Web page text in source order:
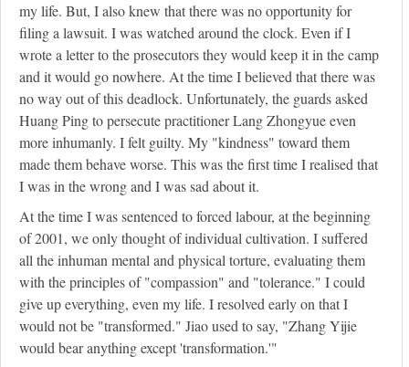
my life. But, I also knew that there was no opportunity for
filing a lawsuit. I was watched around the clock. Even if I
wrote a letter to the prosecutors they would keep it in the camp
and it would go nowhere. At the time I believed that there was
no way out of this deadlock. Unfortunately, the guards asked
Huang Ping to persecute practitioner Lang Zhongyue even
more inhumanly. I felt guilty. My "kindness" toward them
made them behave worse. This was the first time I realised that
I was in the wrong and I was sad about it.
At the time I was sentenced to forced labour, at the beginning
of 2001, we only thought of individual cultivation. I suffered
all the inhuman mental and physical torture, evaluating them
with the principles of "compassion" and "tolerance." I could
give up everything, even my life. I resolved early on that I
would not be "transformed." Jiao used to say, "Zhang Yijie
would bear anything except 'transformation.'"